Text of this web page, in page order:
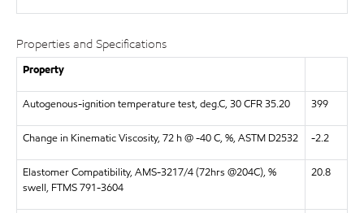
Properties and Specifications
Property
Autogenous-ignition temperature test, deg.C, 30 CFR 35.20 399
Change in Kinematic Viscosity, 72 h @ -40 C, %, ASTM D2532 -2.2
Elastomer Compatibility, AMS-3217/4 (72hrs @204C), %
swell, FTMS 791-3604
20.8